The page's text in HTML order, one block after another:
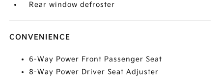
Rear window defroster
CONVENIENCE
6-Way Power Front Passenger Seat
8-Way Power Driver Seat Adjuster